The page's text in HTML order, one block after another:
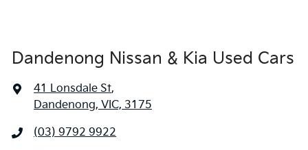
Dandenong Nissan & Kia Used Cars
41 Lonsdale St,
Dandenong, VIC, 3175
(03) 9792 9922